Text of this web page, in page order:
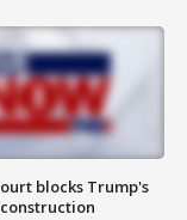
blocks Trump's